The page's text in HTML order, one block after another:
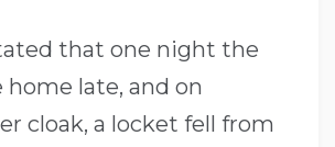
that one night the
late, and on
cloak, a locket fell from